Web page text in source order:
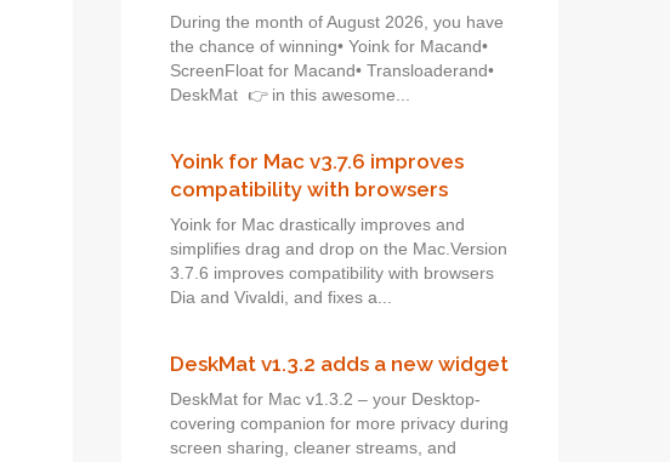
During the month of August 2026, you have
the chance of winning• Yoink for Macand•
ScreenFloat for Macand• Transloaderand•
DeskMat 👉 in this awesome...
Yoink for Mac v3.7.6 improves
compatibility with browsers
Yoink for Mac drastically improves and
simplifies drag and drop on the Mac.Version
3.7.6 improves compatibility with browsers
Dia and Vivaldi, and fixes a...
DeskMat v1.3.2 adds a new widget
DeskMat for Mac v1.3.2 – your Desktop-
covering companion for more privacy during
screen sharing, cleaner streams, and